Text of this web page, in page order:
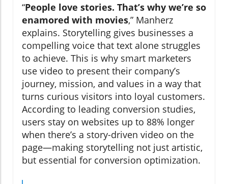
“People love stories. That’s why we’re so
enamored with movies,” Manherz
explains. Storytelling gives businesses a
compelling voice that text alone struggles
to achieve. This is why smart marketers
use video to present their company’s
journey, mission, and values in a way that
turns curious visitors into loyal customers.
According to leading conversion studies,
users stay on websites up to 88% longer
when there’s a story-driven video on the
page—making storytelling not just artistic,
but essential for conversion optimization.